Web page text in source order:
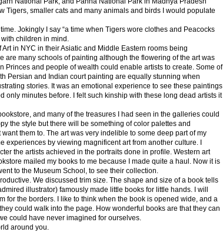
Tigers, smaller cats and many animals and birds I would populate
Jokingly I say “a time when Tigers wore clothes and Peacocks
children in mind.
in NYC in their Asiatic and Middle Eastern rooms being
are many schools of painting although the flowering of the art was
Princes and people of wealth could enable artists to create. Some of
Persian and Indian court painting are equally stunning when
stories. It was an emotional experience to see these paintings
only minutes before. I felt such kinship with these long dead artists it
and many of the treasures I had seen in the galleries could
the style but there will be something of color palettes and
them to. The art was very indelible to some deep part of my
experiences by viewing magnificent art from another culture. I
the artists achieved in the portraits done in profile. Western art
mailed my books to me because I made quite a haul. Now it is
to the Museum School, to see their collection.
We discussed trim size. The shape and size of a book tells
illustrator) famously made little books for little hands. I will
for the borders. I like to think when the book is opened wide, and a
could walk into the page. How wonderful books are that they can
could have never imagined for ourselves.
around you.